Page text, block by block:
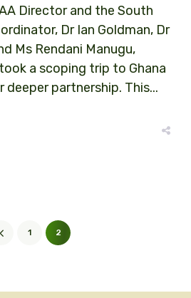
Director and the South
Dr Ian Goldman, Dr
Ms Rendani Manugu,
a scoping trip to Ghana
partnership. This...
1 2